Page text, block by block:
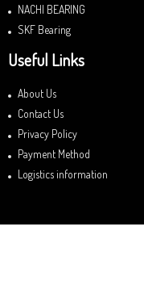
NACHI BEARING
SKF Bearing
Useful Links
About Us
Contact Us
Privacy Policy
Payment Method
Logistics information